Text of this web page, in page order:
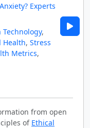
Experts
Technology,
Health, Stress
Metrics,
from open
of Ethical